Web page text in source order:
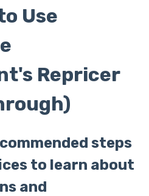
Use
Repricer
steps
to learn about
and